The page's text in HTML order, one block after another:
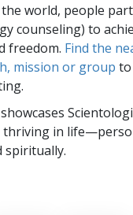
world, people
counseling) to
freedom. Find the
mission or group
showcases
thriving in
spiritually.